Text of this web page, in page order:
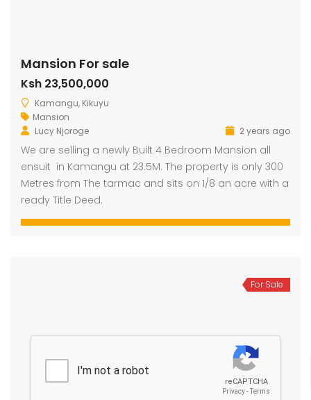
Mansion For sale
Ksh 23,500,000
Kamangu, Kikuyu
Mansion
Lucy Njoroge
2 years ago
We are selling a newly Built 4 Bedroom Mansion all
ensuit in Kamangu at 23.5M. The property is only 300
Metres from The tarmac and sits on 1/8 an acre with a
ready Title Deed.
For Sale